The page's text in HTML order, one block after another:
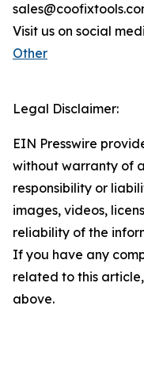
Visit us on social
Other
Legal Disclaimer:
EIN Presswire
without warranty of
responsibility or
images, videos,
reliability of the
If you have any
related to this
above.